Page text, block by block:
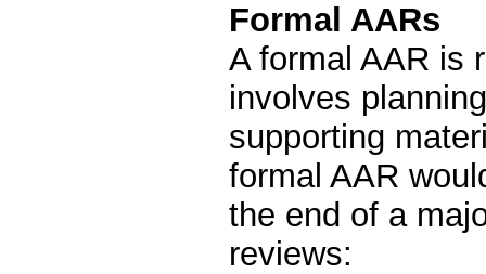
Formal AARs
A formal AAR is
involves
supporting
formal AAR
the end of a
reviews: